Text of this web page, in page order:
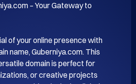
– Your Gateway to
of your online presence with
name, Guberniya.com. This
domain is perfect for
or creative projects